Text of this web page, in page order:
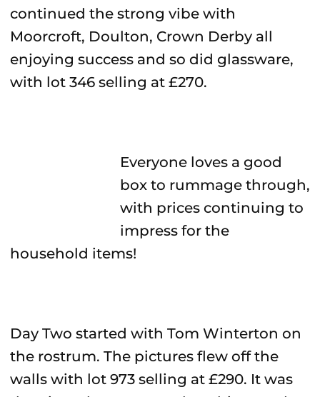
continued the strong vibe with
Moorcroft, Doulton, Crown Derby all
enjoying success and so did glassware,
with lot 346 selling at £270.
Everyone loves a good
box to rummage through,
with prices continuing to
impress for the
household items!
Day Two started with Tom Winterton on
the rostrum. The pictures flew off the
walls with lot 973 selling at £290. It was